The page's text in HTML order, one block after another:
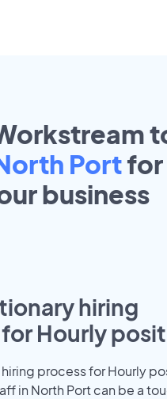
Portfor
business
hiring
Hourly
process for Hourly
in North Port can be a